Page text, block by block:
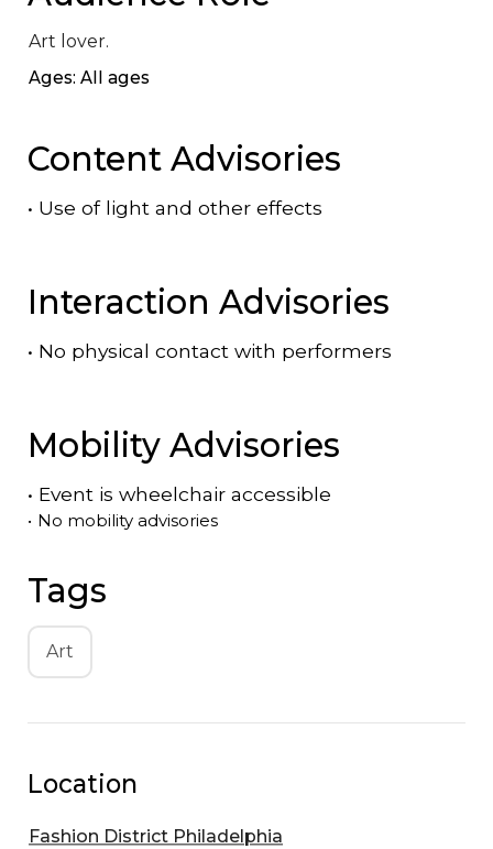
Art lover.
Ages: All ages
Content Advisories
• Use of light and other effects
Interaction Advisories
• No physical contact with performers
Mobility Advisories
• Event is wheelchair accessible
• No mobility advisories
Tags
Art
Location
Fashion District Philadelphia